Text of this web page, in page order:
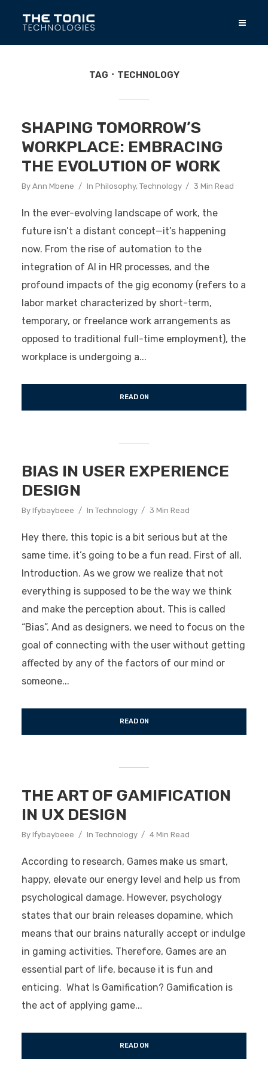
TAG TECHNOLOGY
SHAPING TOMORROW’S
WORKPLACE: EMBRACING
THE EVOLUTION OF WORK
By Ann Mbene In Philosophy, Technology 3 Min Read
In the ever-evolving landscape of work, the
future isn’t a distant concept—it’s happening
now. From the rise of automation to the
integration of AI in HR processes, and the
profound impacts of the gig economy (refers to a
labor market characterized by short-term,
temporary, or freelance work arrangements as
opposed to traditional full-time employment), the
workplace is undergoing a...
READ ON
BIAS IN USER EXPERIENCE
DESIGN
By Ifybaybeee In Technology 3 Min Read
Hey there, this topic is a bit serious but at the
same time, it’s going to be a fun read. First of all,
Introduction. As we grow we realize that not
everything is supposed to be the way we think
and make the perception about. This is called
“Bias”. And as designers, we need to focus on the
goal of connecting with the user without getting
affected by any of the factors of our mind or
someone...
READ ON
THE ART OF GAMIFICATION
IN UX DESIGN
By Ifybaybeee In Technology 4 Min Read
According to research, Games make us smart,
happy, elevate our energy level and help us from
psychological damage. However, psychology
states that our brain releases dopamine, which
means that our brains naturally accept or indulge
in gaming activities. Therefore, Games are an
essential part of life, because it is fun and
enticing. What Is Gamification? Gamification is
the act of applying game...
READ ON